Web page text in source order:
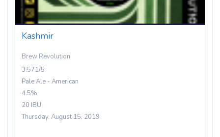
Kashmir
Brew Revolution
3.571/5
Pale Ale - American
4.5%
20 IBU
Thursday, August 15, 2019